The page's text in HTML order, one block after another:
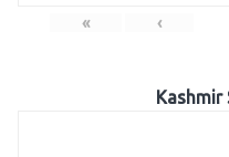
« ‹
Kashmir